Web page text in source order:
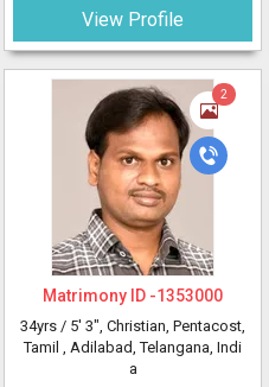
View Profile
2
Matrimony ID -1353000
34yrs / 5' 3", Christian, Pentacost,
Tamil , Adilabad, Telangana, Indi
a